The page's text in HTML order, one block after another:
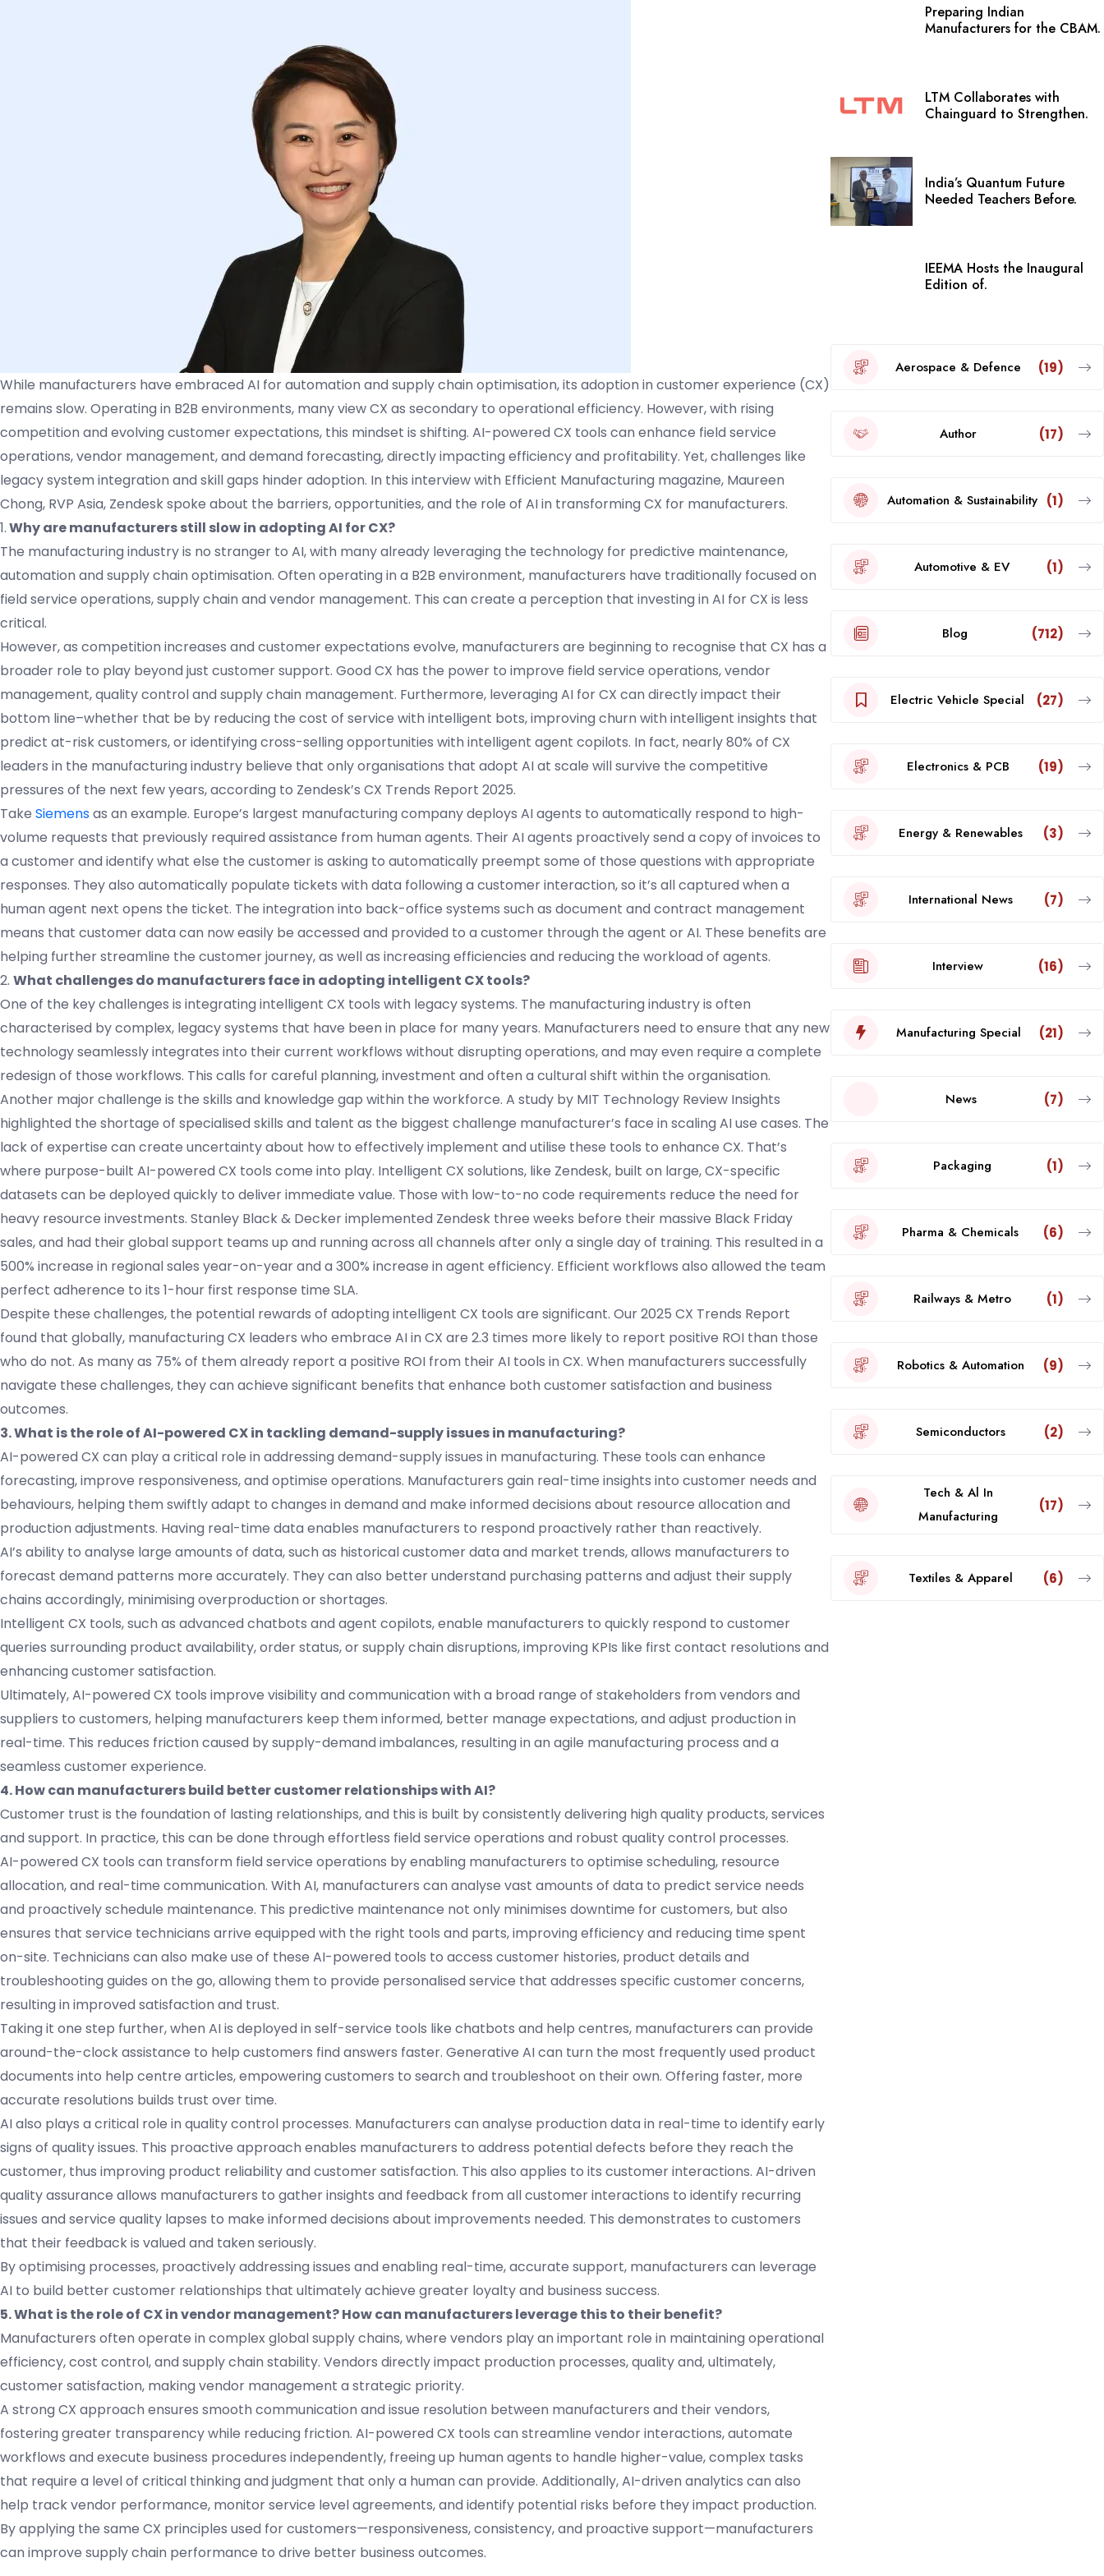
While manufacturers have embraced AI for automation and supply chain optimisation, its adoption in customer experience (CX)
remains slow. Operating in B2B environments, many view CX as secondary to operational efficiency. However, with rising
competition and evolving customer expectations, this mindset is shifting. AI-powered CX tools can enhance field service
operations, vendor management, and demand forecasting, directly impacting efficiency and profitability. Yet, challenges like
legacy system integration and skill gaps hinder adoption. In this interview with Efficient Manufacturing magazine, Maureen
Chong, RVP Asia, Zendesk spoke about the barriers, opportunities, and the role of AI in transforming CX for manufacturers.
1.Why are manufacturers still slow in adopting AI for CX?
The manufacturing industry is no stranger to AI, with many already leveraging the technology for predictive maintenance,
automation and supply chain optimisation. Often operating in a B2B environment, manufacturers have traditionally focused on
field service operations, supply chain and vendor management. This can create a perception that investing in AI for CX is less
critical.
However, as competition increases and customer expectations evolve, manufacturers are beginning to recognise that CX has a
broader role to play beyond just customer support. Good CX has the power to improve field service operations, vendor
management, quality control and supply chain management. Furthermore, leveraging AI for CX can directly impact their
bottom line–whether that be by reducing the cost of service with intelligent bots, improving churn with intelligent insights that
predict at-risk customers, or identifying cross-selling opportunities with intelligent agent copilots. In fact, nearly 80% of CX
leaders in the manufacturing industry believe that only organisations that adopt AI at scale will survive the competitive
pressures of the next few years, according to Zendesk’s CX Trends Report 2025.
Take Siemensas an example. Europe’s largest manufacturing company deploys AI agents to automatically respond to high-
volume requests that previously required assistance from human agents. Their AI agents proactively send a copy of invoices to
a customer and identify what else the customer is asking to automatically preempt some of those questions with appropriate
responses. They also automatically populate tickets with data following a customer interaction, so it’s all captured when a
human agent next opens the ticket. The integration into back-office systems such as document and contract management
means that customer data can now easily be accessed and provided to a customer through the agent or AI. These benefits are
helping further streamline the customer journey, as well as increasing efficiencies and reducing the workload of agents.
2. What challenges do manufacturers face in adopting intelligent CX tools?
One of the key challenges is integrating intelligent CX tools with legacy systems. The manufacturing industry is often
characterised by complex, legacy systems that have been in place for many years. Manufacturers need to ensure that any new
technology seamlessly integrates into their current workflows without disrupting operations, and may even require a complete
redesign of those workflows. This calls for careful planning, investment and often a cultural shift within the organisation.
Another major challenge is the skills and knowledge gap within the workforce. A study by MIT Technology Review Insights
highlighted the shortage of specialised skills and talent as the biggest challenge manufacturer’s face in scaling AI use cases. The
lack of expertise can create uncertainty about how to effectively implement and utilise these tools to enhance CX. That’s
where purpose-built AI-powered CX tools come into play. Intelligent CX solutions, like Zendesk, built on large, CX-specific
datasets can be deployed quickly to deliver immediate value. Those with low-to-no code requirements reduce the need for
heavy resource investments. Stanley Black & Decker implemented Zendesk three weeks before their massive Black Friday
sales, and had their global support teams up and running across all channels after only a single day of training. This resulted in a
500% increase in regional sales year-on-year and a 300% increase in agent efficiency. Efficient workflows also allowed the team
perfect adherence to its 1-hour first response time SLA.
Despite these challenges, the potential rewards of adopting intelligent CX tools are significant. Our 2025 CX Trends Report
found that globally, manufacturing CX leaders who embrace AI in CX are 2.3 times more likely to report positive ROI than those
who do not. As many as 75% of them already report a positive ROI from their AI tools in CX. When manufacturers successfully
navigate these challenges, they can achieve significant benefits that enhance both customer satisfaction and business
outcomes.
3. What is the role of AI-powered CX in tackling demand-supply issues in manufacturing?
AI-powered CX can play a critical role in addressing demand-supply issues in manufacturing. These tools can enhance
forecasting, improve responsiveness, and optimise operations. Manufacturers gain real-time insights into customer needs and
behaviours, helping them swiftly adapt to changes in demand and make informed decisions about resource allocation and
production adjustments. Having real-time data enables manufacturers to respond proactively rather than reactively.
AI’s ability to analyse large amounts of data, such as historical customer data and market trends, allows manufacturers to
forecast demand patterns more accurately. They can also better understand purchasing patterns and adjust their supply
chains accordingly, minimising overproduction or shortages.
Intelligent CX tools, such as advanced chatbots and agent copilots, enable manufacturers to quickly respond to customer
queries surrounding product availability, order status, or supply chain disruptions, improving KPIs like first contact resolutions and
enhancing customer satisfaction.
Ultimately, AI-powered CX tools improve visibility and communication with a broad range of stakeholders from vendors and
suppliers to customers, helping manufacturers keep them informed, better manage expectations, and adjust production in
real-time. This reduces friction caused by supply-demand imbalances, resulting in an agile manufacturing process and a
seamless customer experience.
4. How can manufacturers build better customer relationships with AI?
Customer trust is the foundation of lasting relationships, and this is built by consistently delivering high quality products, services
and support. In practice, this can be done through effortless field service operations and robust quality control processes.
AI-powered CX tools can transform field service operations by enabling manufacturers to optimise scheduling, resource
allocation, and real-time communication. With AI, manufacturers can analyse vast amounts of data to predict service needs
and proactively schedule maintenance. This predictive maintenance not only minimises downtime for customers, but also
ensures that service technicians arrive equipped with the right tools and parts, improving efficiency and reducing time spent
on-site. Technicians can also make use of these AI-powered tools to access customer histories, product details and
troubleshooting guides on the go, allowing them to provide personalised service that addresses specific customer concerns,
resulting in improved satisfaction and trust.
Taking it one step further, when AI is deployed in self-service tools like chatbots and help centres, manufacturers can provide
around-the-clock assistance to help customers find answers faster. Generative AI can turn the most frequently used product
documents into help centre articles, empowering customers to search and troubleshoot on their own. Offering faster, more
accurate resolutions builds trust over time.
AI also plays a critical role in quality control processes. Manufacturers can analyse production data in real-time to identify early
signs of quality issues. This proactive approach enables manufacturers to address potential defects before they reach the
customer, thus improving product reliability and customer satisfaction. This also applies to its customer interactions. AI-driven
quality assurance allows manufacturers to gather insights and feedback from all customer interactions to identify recurring
issues and service quality lapses to make informed decisions about improvements needed. This demonstrates to customers
that their feedback is valued and taken seriously.
By optimising processes, proactively addressing issues and enabling real-time, accurate support, manufacturers can leverage
AI to build better customer relationships that ultimately achieve greater loyalty and business success.
5. What is the role of CX in vendor management? How can manufacturers leverage this to their benefit?
Manufacturers often operate in complex global supply chains, where vendors play an important role in maintaining operational
efficiency, cost control, and supply chain stability. Vendors directly impact production processes, quality and, ultimately,
customer satisfaction, making vendor management a strategic priority.
A strong CX approach ensures smooth communication and issue resolution between manufacturers and their vendors,
fostering greater transparency while reducing friction. AI-powered CX tools can streamline vendor interactions, automate
workflows and execute business procedures independently, freeing up human agents to handle higher-value, complex tasks
that require a level of critical thinking and judgment that only a human can provide. Additionally, AI-driven analytics can also
help track vendor performance, monitor service level agreements, and identify potential risks before they impact production.
By applying the same CX principles used for customers—responsiveness, consistency, and proactive support—manufacturers
can improve supply chain performance to drive better business outcomes.
Preparing Indian
Manufacturers for the CBAM.
LTM Collaborates with
Chainguard to Strengthen.
India’s Quantum Future
Needed Teachers Before.
IEEMA Hosts the Inaugural
Edition of.
Aerospace & Defence (19)
Author (17)
Automation & Sustainability (1)
Automotive & EV (1)
Blog (712)
Electric Vehicle Special (27)
Electronics & PCB (19)
Energy & Renewables (3)
International News (7)
Interview (16)
Manufacturing Special (21)
News (7)
Packaging (1)
Pharma & Chemicals (6)
Railways & Metro (1)
Robotics & Automation (9)
Semiconductors (2)
Tech & Al In
Manufacturing
(17)
Textiles & Apparel (6)